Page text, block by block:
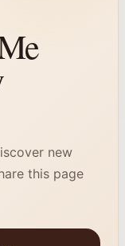
new
this page